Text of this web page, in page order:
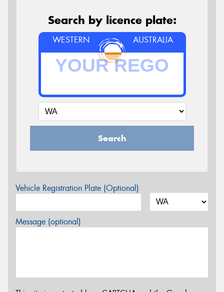
Search by licence plate:
WESTERN AUSTRALIA
Search
Vehicle Registration Plate (Optional)
Message (optional)